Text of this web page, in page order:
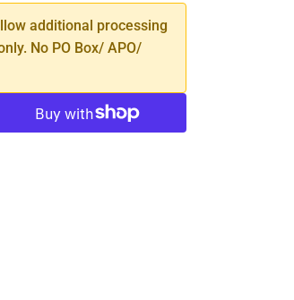
additional processing
No PO Box/ APO/